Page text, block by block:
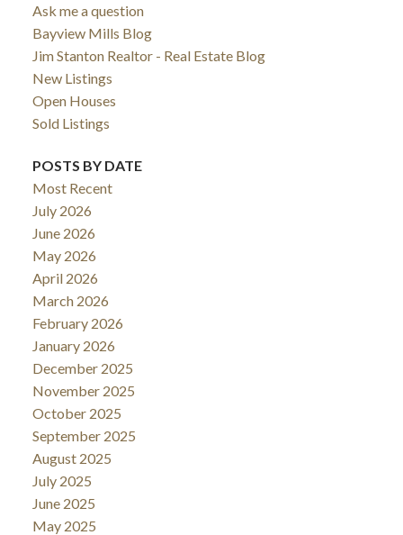
Ask me a question
Bayview Mills Blog
Jim Stanton Realtor - Real Estate Blog
New Listings
Open Houses
Sold Listings
POSTS BY DATE
Most Recent
July 2026
June 2026
May 2026
April 2026
March 2026
February 2026
January 2026
December 2025
November 2025
October 2025
September 2025
August 2025
July 2025
June 2025
May 2025